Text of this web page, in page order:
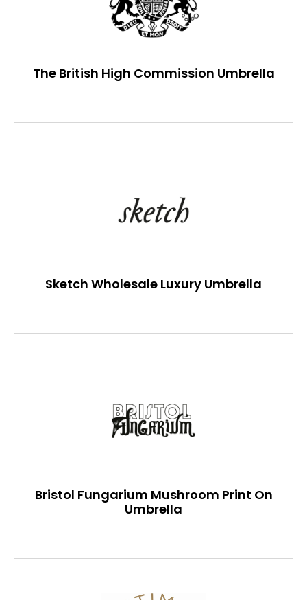
The British High Commission Umbrella
Sketch Wholesale Luxury Umbrella
Bristol Fungarium Mushroom Print On
Umbrella